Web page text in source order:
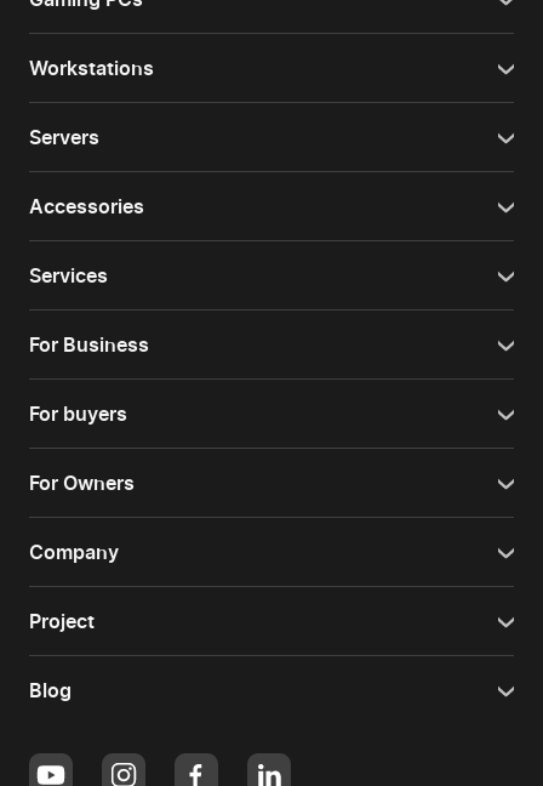
Workstations
Servers
Accessories
Services
For Business
For buyers
For Owners
Company
Project
Blog